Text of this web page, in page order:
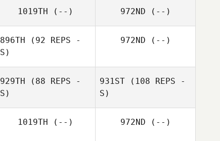
1019TH (--) 972ND (--)
896TH (92 REPS -
S)
972ND (--)
929TH (88 REPS -
S)
931ST (108 REPS -
S)
1019TH (--) 972ND (--)